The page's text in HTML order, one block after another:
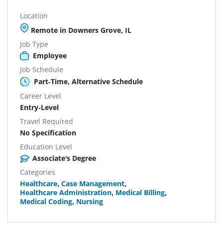
Location
Remote in Downers Grove, IL
Job Type
Employee
Job Schedule
Part-Time, Alternative Schedule
Career Level
Entry-Level
Travel Required
No Specification
Education Level
Associate's Degree
Categories
Healthcare, Case Management,
Healthcare Administration, Medical Billing,
Medical Coding, Nursing